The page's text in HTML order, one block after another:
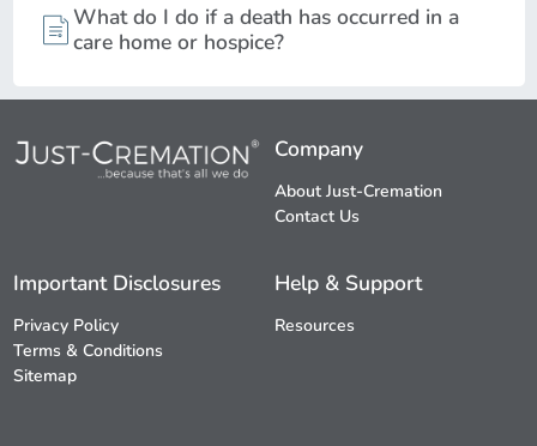
What do I do if a death has occurred in a
care home or hospice?
Company
About Just-Cremation
Contact Us
Important Disclosures
Privacy Policy
Terms & Conditions
Sitemap
Help & Support
Resources